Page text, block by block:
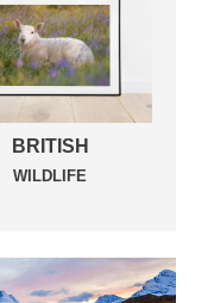
BRITISH
WILDLIFE